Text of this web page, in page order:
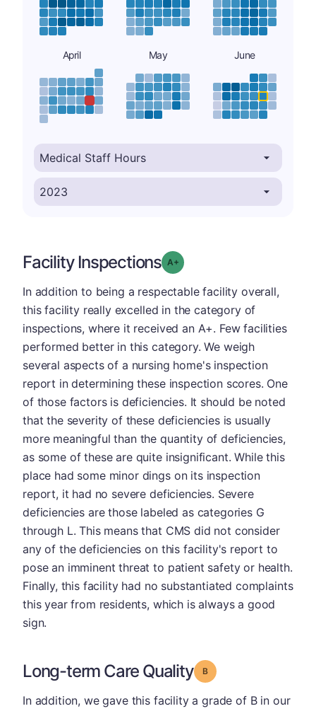
April May June
Facility Inspections Grade: A-
In addition to being a respectable facility overall,
this facility really excelled in the category of
inspections, where it received an A+. Few facilities
performed better in this category. We weigh
several aspects of a nursing home's inspection
report in determining these inspection scores. One
of those factors is deficiencies. It should be noted
that the severity of these deficiencies is usually
more meaningful than the quantity of deficiencies,
as some of these are quite insignificant. While this
place had some minor dings on its inspection
report, it had no severe deficiencies. Severe
deficiencies are those labeled as categories G
through L. This means that CMS did not consider
any of the deficiencies on this facility's report to
pose an imminent threat to patient safety or health.
Finally, this facility had no substantiated complaints
this year from residents, which is always a good
sign.
Long-term Care Quality Grade: B
In addition, we gave this facility a grade of B in our